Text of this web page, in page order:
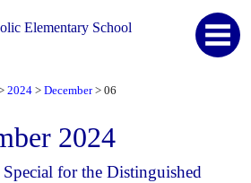
Elementary School
2024 > December > 06
2024
for the Distinguished